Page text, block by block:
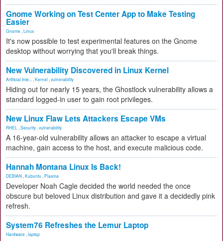
Gnome Working on Test Center App to Make Testing
Easier
Gnome Linux
It's now possible to test experimental features on the Gnome
desktop without worrying that you'll break things.
New Vulnerability Discovered in Linux Kernel
Artificial Inte... Kernel vulnerability
Hiding out for nearly 15 years, the Ghostlock vulnerability allows a
standard logged-in user to gain root privileges.
New Linux Flaw Lets Attackers Escape VMs
RHEL Security vulnerability
A 16-year-old vulnerability allows an attacker to escape a virtual
machine, gain access to the host, and execute malicious code.
Hannah Montana Linux Is Back!
DEBIAN Kubuntu Plasma
Developer Noah Cagle decided the world needed the once
obscure but beloved Linux distribution and gave it a decidedly pink
refresh.
System76 Refreshes the Lemur Laptop
Hardware laptop